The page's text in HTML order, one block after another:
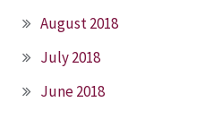
August 2018
July 2018
June 2018